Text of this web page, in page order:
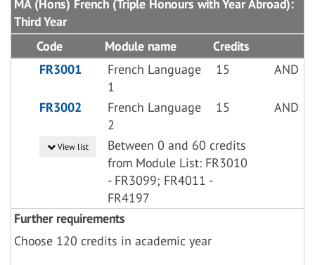
MA (Hons) French (Triple Honours with Year Abroad):
Third Year
Code
Module name
Credits
FR3001
French Language
1
15 AND
FR3002
French Language
2
15 AND
View list
Between 0 and 60 credits
from Module List: FR3010
- FR3099; FR4011 -
FR4197
Further requirements
Choose 120 credits in academic year